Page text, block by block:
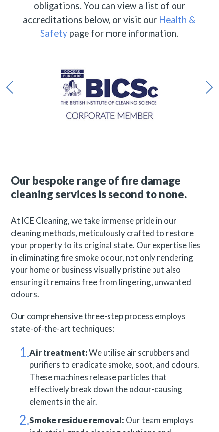
obligations. You can view a list of our
accreditations below, or visit our Health &
Safety page for more information.
Our bespoke range of fire damage
cleaning services is second to none.
At ICE Cleaning, we take immense pride in our
cleaning methods, meticulously crafted to restore
your property to its original state. Our expertise lies
in eliminating fire smoke odour, not only rendering
your home or business visually pristine but also
ensuring it remains free from lingering, unwanted
odours.
Our comprehensive three-step process employs
state-of-the-art techniques:
Air treatment:We utilise air scrubbers and
purifiers to eradicate smoke, soot, and odours.
These machines release particles that
effectively break down the odour-causing
elements in the air.
Smoke residue removal: Our team employs